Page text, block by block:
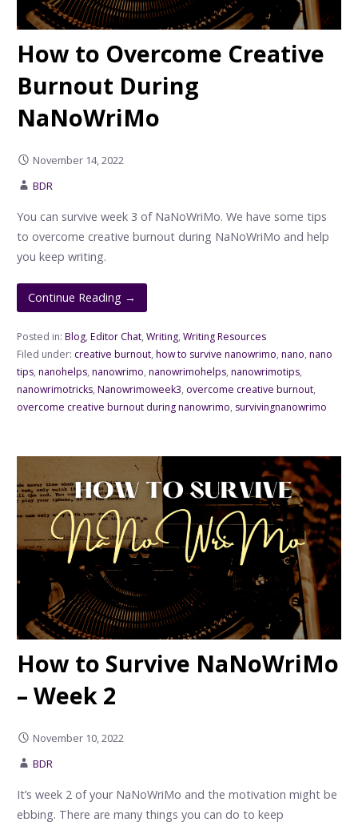
How to Overcome Creative
Burnout During
NaNoWriMo
November 14, 2022
BDR
You can survive week 3 of NaNoWriMo. We have some tips
to overcome creative burnout during NaNoWriMo and help
you keep writing.
Continue Reading →
Posted in: Blog, Editor Chat, Writing, Writing Resources
Filed under: creative burnout, how to survive nanowrimo, nano, nano
tips, nanohelps, nanowrimo, nanowrimohelps, nanowrimotips,
nanowrimotricks, Nanowrimoweek3, overcome creative burnout,
overcome creative burnout during nanowrimo, survivingnanowrimo
How to Survive NaNoWriMo
– Week 2
November 10, 2022
BDR
It’s week 2 of your NaNoWriMo and the motivation might be
ebbing. There are many things you can do to keep